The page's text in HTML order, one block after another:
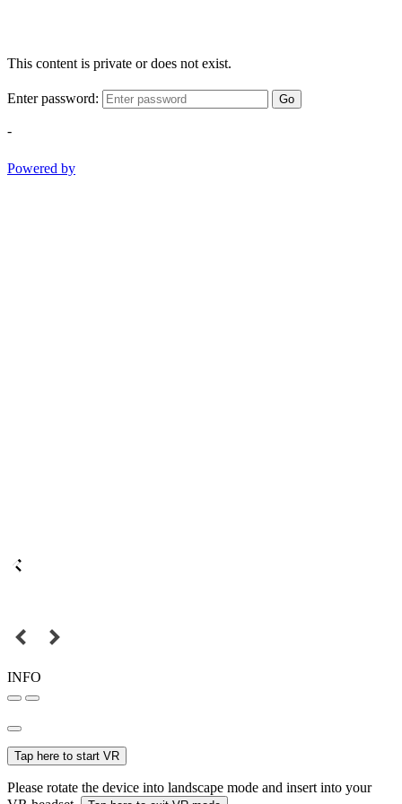
This content is private or does not exist.
Enter password: Go
-
Powered by
INFO
Tap here to start VR
Please rotate the device into landscape mode and insert into your